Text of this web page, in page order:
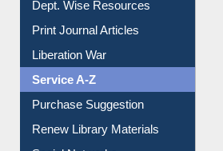
Liberation War
Service A-Z
Purchase Suggestion
Renew Library Materials
Social Networks
My Athens